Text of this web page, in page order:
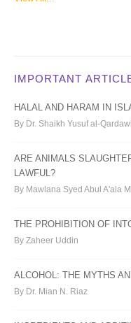
IMPORTANT
HALAL AND HARAM IN
By Dr. Shaikh Yusuf al-Qardawi
ARE ANIMALS
LAWFUL?
By Mawlana Syed Abul A'ala
THE PROHIBITION OF
By Zaheer Uddin
ALCOHOL: THE MYTHS
By Dr. Mian N. Riaz